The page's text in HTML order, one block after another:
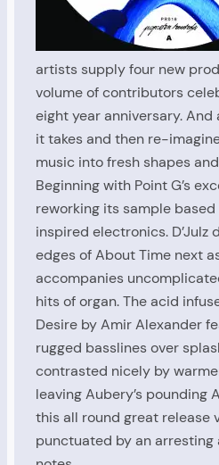
artists supply four new
volume of contributors
eight year anniversary.
it takes and then re-
music into fresh shapes
Beginning with Point G’s
reworking its sample
inspired electronics.
edges of About Time next
accompanies
hits of organ. The acid
Desire by Amir Alexander
rugged basslines over
contrasted nicely by
leaving Aubery’s pounding
this all round great release
punctuated by an arresting